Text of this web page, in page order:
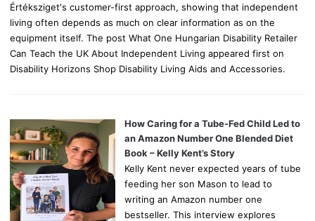
Értéksziget's customer-first approach, showing that independent
living often depends as much on clear information as on the
equipment itself. The post What One Hungarian Disability Retailer
Can Teach the UK About Independent Living appeared first on
Disability Horizons Shop Disability Living Aids and Accessories.
How Caring for a Tube-Fed Child Led to
an Amazon Number One Blended Diet
Book – Kelly Kent’s Story
Kelly Kent never expected years of tube
feeding her son Mason to lead to
writing an Amazon number one
bestseller. This interview explores